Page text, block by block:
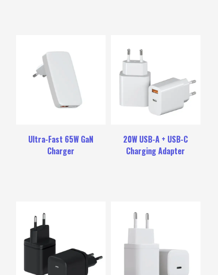
Ultra-Fast 65W GaN
Charger
20W USB-A + USB-C
Charging Adapter